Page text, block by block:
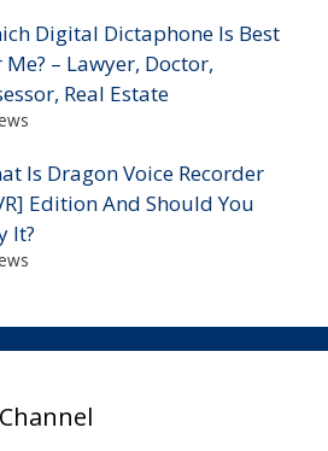
Digital Dictaphone Is Best
Me? – Lawyer, Doctor,
Real Estate
Is Dragon Voice Recorder
Edition And Should You
It?